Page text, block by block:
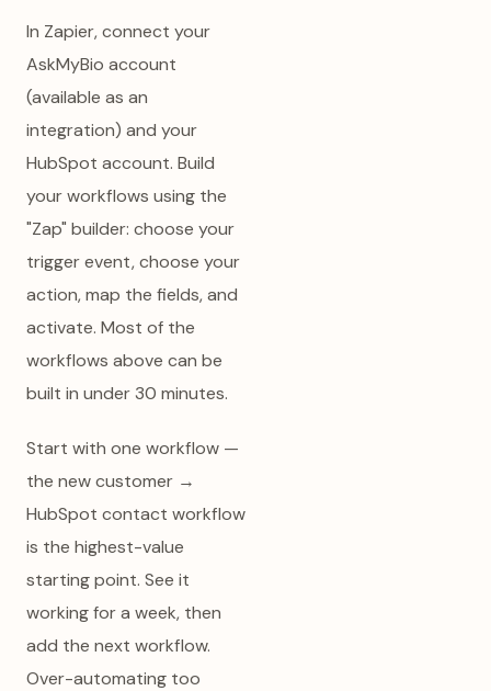
In Zapier, connect your
AskMyBio account
(available as an
integration) and your
HubSpot account. Build
your workflows using the
"Zap" builder: choose your
trigger event, choose your
action, map the fields, and
activate. Most of the
workflows above can be
built in under 30 minutes.
Start with one workflow —
the new customer →
HubSpot contact workflow
is the highest-value
starting point. See it
working for a week, then
add the next workflow.
Over-automating too